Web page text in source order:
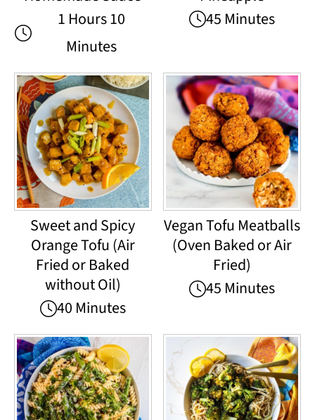
1 Hours 10
Minutes
45 Minutes
Sweet and Spicy
Orange Tofu (Air
Fried or Baked
without Oil)
40 Minutes
Vegan Tofu Meatballs
(Oven Baked or Air
Fried)
45 Minutes